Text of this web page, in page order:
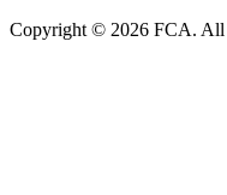
Copyright © 2026 FCA. All